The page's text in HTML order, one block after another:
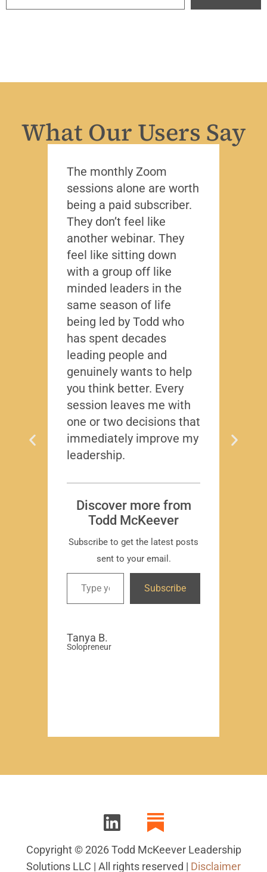
What Our Users Say
The monthly Zoom
sessions alone are worth
being a paid subscriber.
They don’t feel like
another webinar. They
feel like sitting down
with a group off like
minded leaders in the
same season of life
being led by Todd who
has spent decades
leading people and
genuinely wants to help
you think better. Every
session leaves me with
one or two decisions that
immediately improve my
leadership.
Discover more from
Todd McKeever
Subscribe to get the latest posts
sent to your email.
Subscribe
Tanya B.
Solopreneur
Copyright © 2026 Todd McKeever Leadership
Solutions LLC | All rights reserved | Disclaimer